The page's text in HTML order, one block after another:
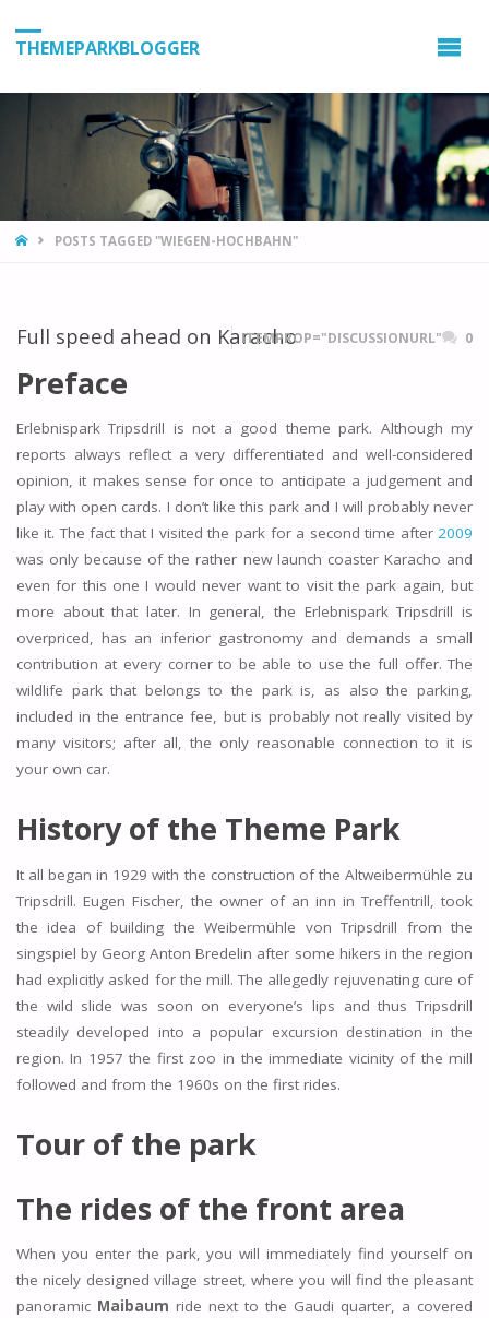
THEMEPARKBLOGGER
HOMEPOSTS TAGGED "WIEGEN-HOCHBAHN"
Full speed ahead on KarachoITEMPROP="DISCUSSIONURL" 0
Preface
Erlebnispark Tripsdrill is not a good theme park. Although my
reports always reflect a very differentiated and well-considered
opinion, it makes sense for once to anticipate a judgement and
play with open cards. I don’t like this park and I will probably never
like it. The fact that I visited the park for a second time after2009
was only because of the rather new launch coaster Karacho and
even for this one I would never want to visit the park again, but
more about that later. In general, the Erlebnispark Tripsdrill is
overpriced, has an inferior gastronomy and demands a small
contribution at every corner to be able to use the full offer. The
wildlife park that belongs to the park is, as also the parking,
included in the entrance fee, but is probably not really visited by
many visitors; after all, the only reasonable connection to it is
your own car.
History of the Theme Park
It all began in 1929 with the construction of the Altweibermühle zu
Tripsdrill. Eugen Fischer, the owner of an inn in Treffentrill, took
the idea of building the Weibermühle von Tripsdrill from the
singspiel by Georg Anton Bredelin after some hikers in the region
had explicitly asked for the mill. The allegedly rejuvenating cure of
the wild slide was soon on everyone’s lips and thus Tripsdrill
steadily developed into a popular excursion destination in the
region. In 1957 the first zoo in the immediate vicinity of the mill
followed and from the 1960s on the first rides.
Tour of the park
The rides of the front area
When you enter the park, you will immediately find yourself on
the nicely designed village street, where you will find the pleasant
panoramic Maibaum ride next to the Gaudi quarter, a covered